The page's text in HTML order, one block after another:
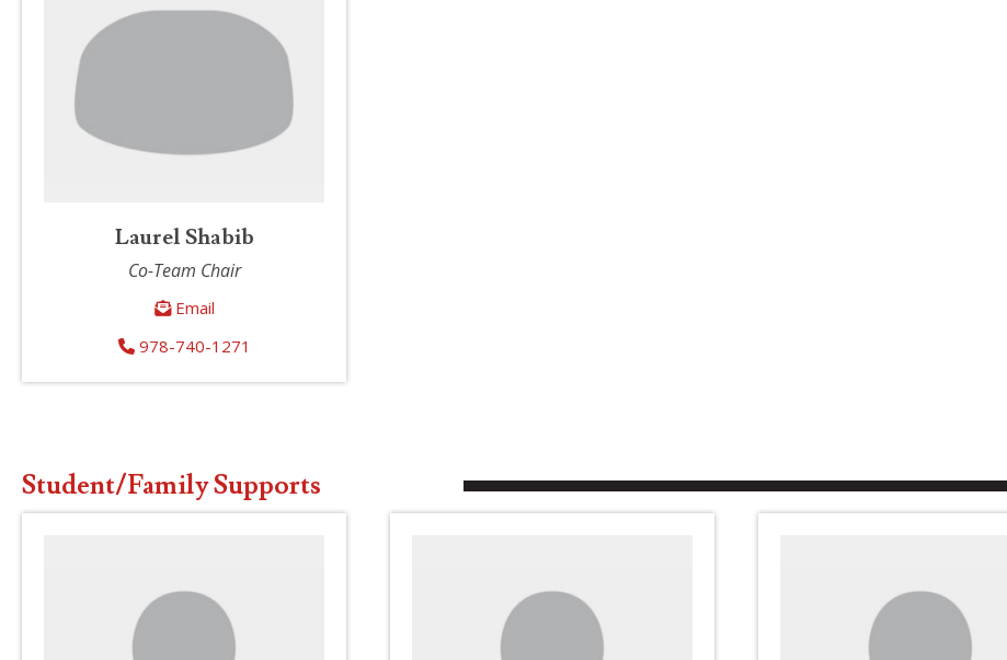
Laurel Shabib
Co-Team Chair
Email
978-740-1271
Student/Family Supports